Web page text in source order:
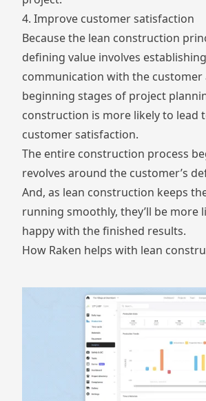
4. Improve customer satisfaction
Because the lean construction
defining value involves
communication with the customer
beginning stages of project
construction is more likely to lead
customer satisfaction.
The entire construction process
revolves around the customer’s
And, as lean construction keeps
running smoothly, they’ll be more
happy with the finished results.
How Raken helps with lean